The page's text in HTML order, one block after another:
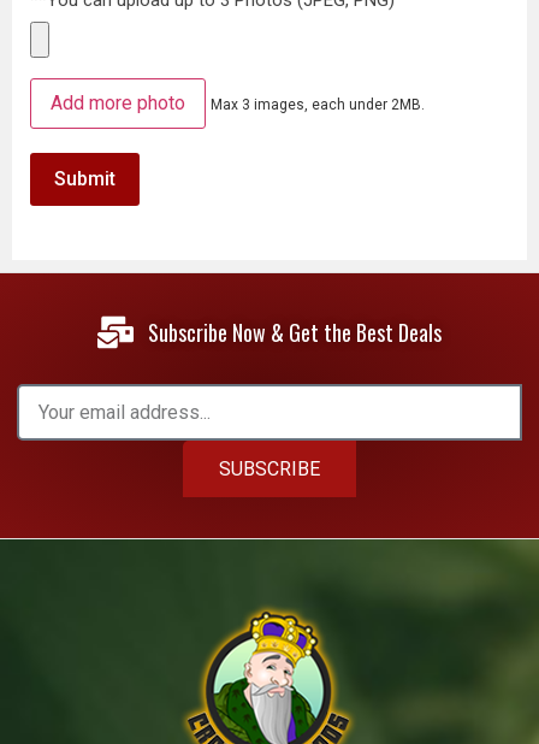
Add more photo Max 3 images, each under 2MB.
Subscribe Now & Get the Best Deals
SUBSCRIBE